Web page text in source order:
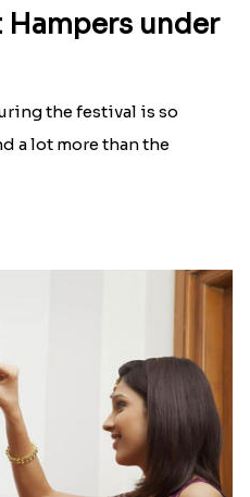
under
the festival is so
a lot more than the